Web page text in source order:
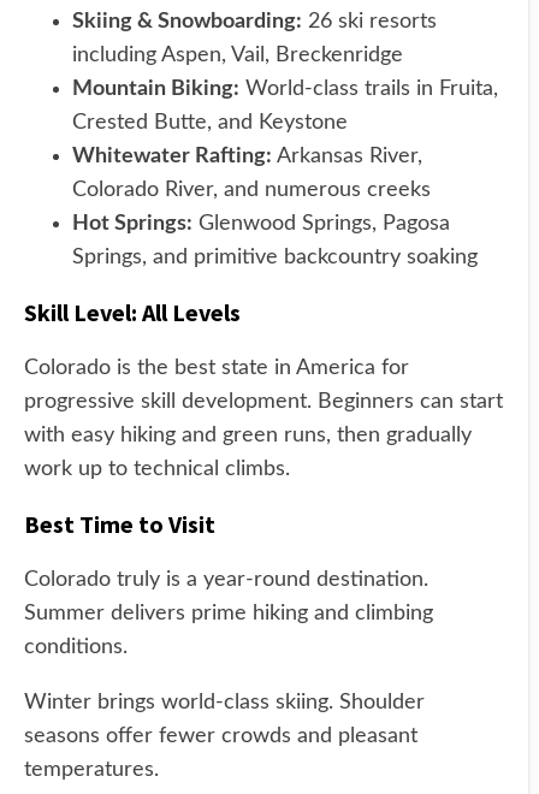
Skiing & Snowboarding: 26 ski resorts
including Aspen, Vail, Breckenridge
Mountain Biking: World-class trails in Fruita,
Crested Butte, and Keystone
Whitewater Rafting: Arkansas River,
Colorado River, and numerous creeks
Hot Springs: Glenwood Springs, Pagosa
Springs, and primitive backcountry soaking
Skill Level: All Levels
Colorado is the best state in America for
progressive skill development. Beginners can start
with easy hiking and green runs, then gradually
work up to technical climbs.
Best Time to Visit
Colorado truly is a year-round destination.
Summer delivers prime hiking and climbing
conditions.
Winter brings world-class skiing. Shoulder
seasons offer fewer crowds and pleasant
temperatures.